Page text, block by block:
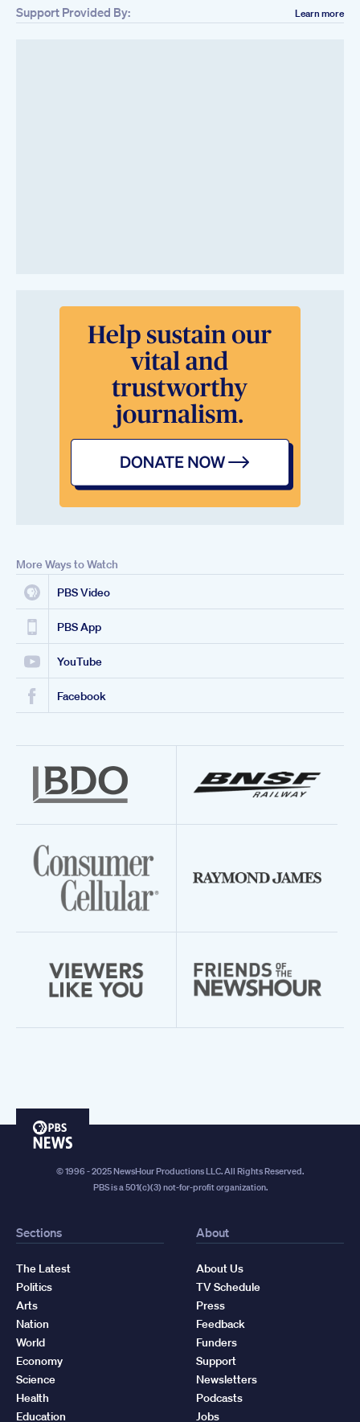
Support Provided By: Learn more
More Ways to Watch
PBS Video
PBS App
YouTube
Facebook
PBS
© 1996 - 2025 NewsHour Productions LLC. All Rights Reserved.
PBS is a 501(c)(3) not-for-profit organization.
Sections
The Latest
Politics
Arts
Nation
World
Economy
Science
Health
Education
About
About Us
TV Schedule
Press
Feedback
Funders
Support
Newsletters
Podcasts
Jobs